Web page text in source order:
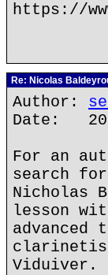
https://
Re: Nicolas
Author:
Date:
For an
search
Nicholas
lesson
advanced
Viduiver.